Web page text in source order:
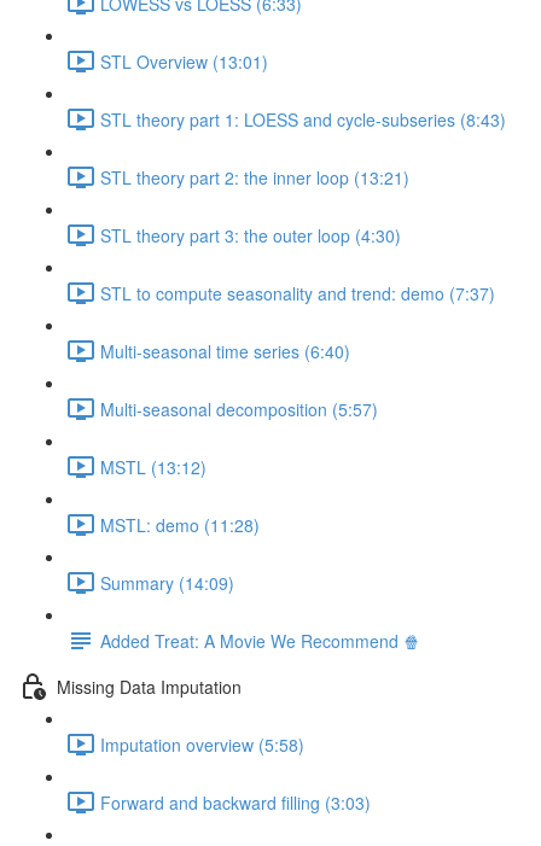
STL Overview (13:01)
STL theory part 1: LOESS and cycle-subseries (8:43)
STL theory part 2: the inner loop (13:21)
STL theory part 3: the outer loop (4:30)
STL to compute seasonality and trend: demo (7:37)
Multi-seasonal time series (6:40)
Multi-seasonal decomposition (5:57)
MSTL (13:12)
MSTL: demo (11:28)
Summary (14:09)
Added Treat: A Movie We Recommend 🍿
Missing Data Imputation
Imputation overview (5:58)
Forward and backward filling (3:03)